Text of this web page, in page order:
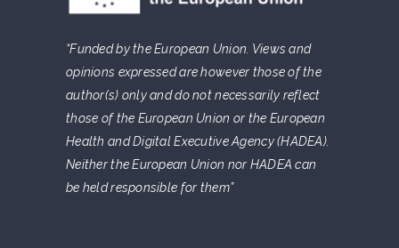
“Funded by the European Union. Views and
opinions expressed are however those of the
author(s) only and do not necessarily reflect
those of the European Union or the European
Health and Digital Executive Agency (HADEA).
Neither the European Union nor HADEA can
be held responsible for them”